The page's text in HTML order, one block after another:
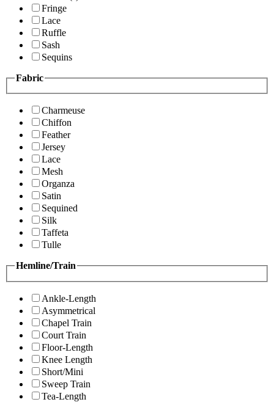
Fringe
Lace
Ruffle
Sash
Sequins
Fabric
Charmeuse
Chiffon
Feather
Jersey
Lace
Mesh
Organza
Satin
Sequined
Silk
Taffeta
Tulle
Hemline/Train
Ankle-Length
Asymmetrical
Chapel Train
Court Train
Floor-Length
Knee Length
Short/Mini
Sweep Train
Tea-Length